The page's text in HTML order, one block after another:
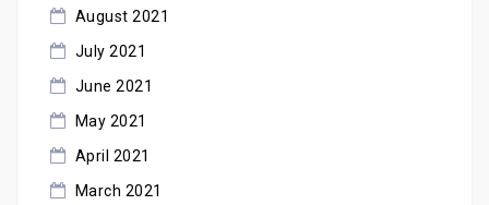
August 2021
July 2021
June 2021
May 2021
April 2021
March 2021